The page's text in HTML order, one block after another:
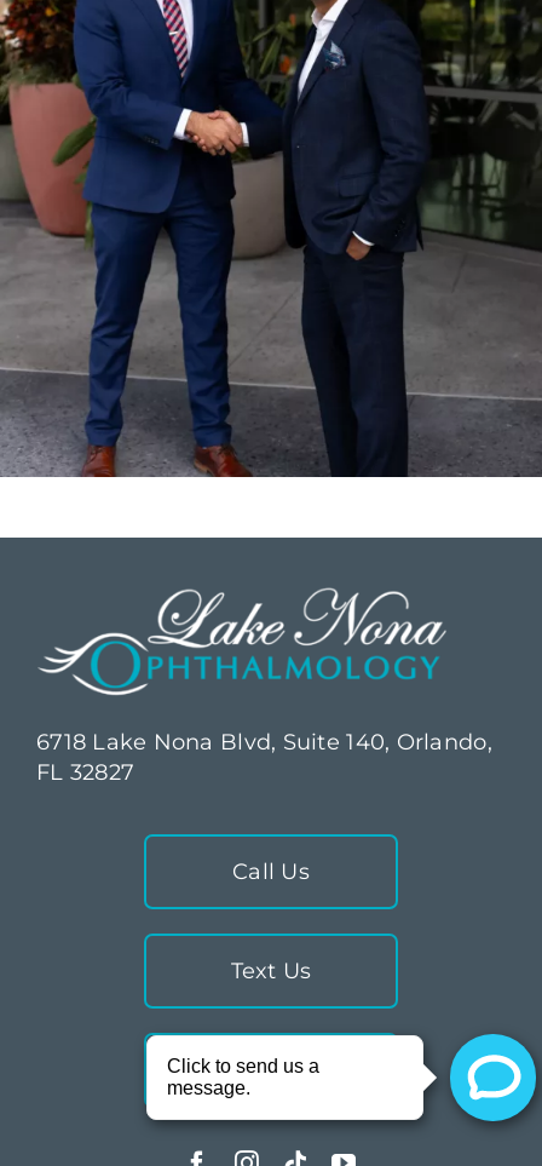
6718 Lake Nona Blvd, Suite 140, Orlando,
FL 32827
Call Us
Text Us
Directions